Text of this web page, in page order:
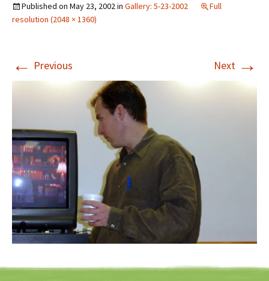
Published on May 23, 2002in Gallery: 5-23-2002
Full
resolution (2048 × 1360)
← Previous Next →